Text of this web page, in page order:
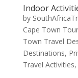
Indoor
by
Cape Town
Town Travel
Destinations,
Travel Activities,